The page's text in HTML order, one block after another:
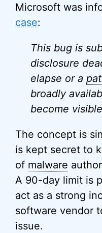
Microsoft was
case:
This bug is
disclosure
elapse or a
broadly
become
The concept is
is kept secret to
of malware
A 90-day limit is
act as a strong
software vendor
issue.